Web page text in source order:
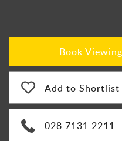
Book Viewing
Add to Shortlist
028 7131 2211